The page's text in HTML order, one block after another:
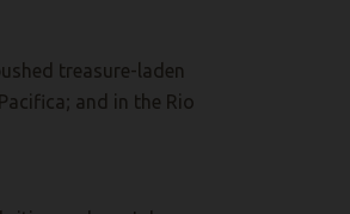
treasure-laden
and in the Rio